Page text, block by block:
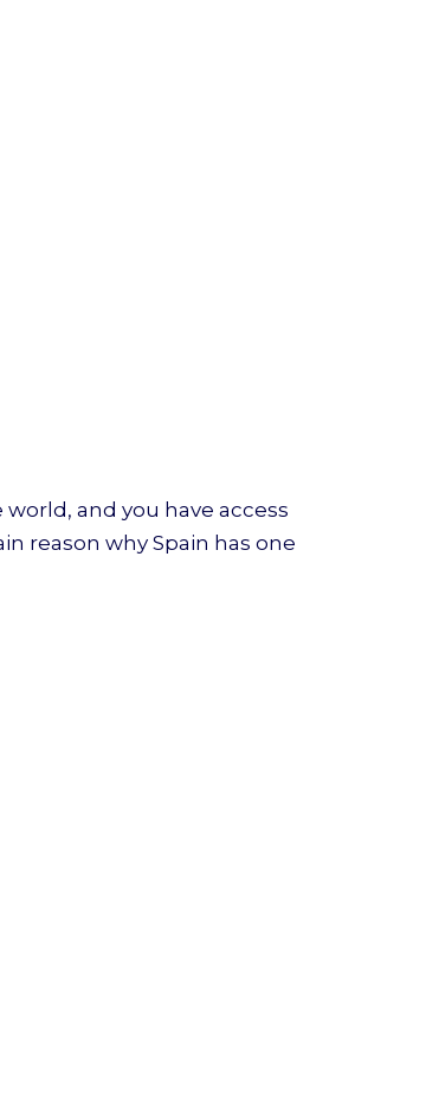
and you have access
reason why Spain has one